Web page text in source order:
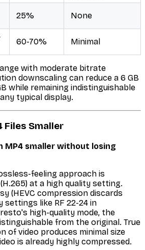
25% None
60-70% Minimal
with moderate bitrate
downscaling can reduce a 6 GB
while remaining indistinguishable
typical display.
Files Smaller
MP4 smaller without losing
feeling approach is
at a high quality setting.
(HEVC compression discards
settings like RF 22-24 in
high-quality mode, the
from the original. True
of video produces minimal size
is already highly compressed.